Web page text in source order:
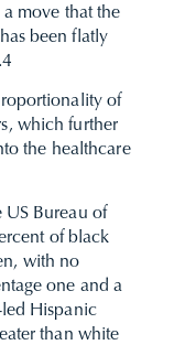
move that the
been flatly
4
of
which further
the healthcare
US Bureau of
of black
with no
one and a
Hispanic
than white